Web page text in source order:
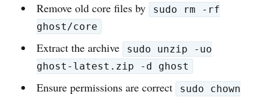
Remove old core files by
sudo rm -rf
ghost/core
Extract the archive
sudo unzip -uo
ghost-latest.zip -d ghost
Ensure permissions are correct
sudo chown